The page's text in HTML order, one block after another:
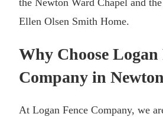
the Newton Ward Chapel and
Ellen Olsen Smith Home.
Why Choose Logan
Company in
At Logan Fence Company, we